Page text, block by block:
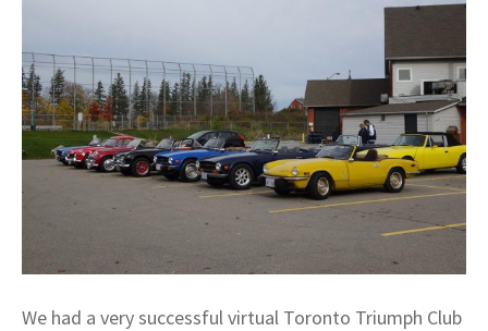
We had a very successful virtual Toronto Triumph Club